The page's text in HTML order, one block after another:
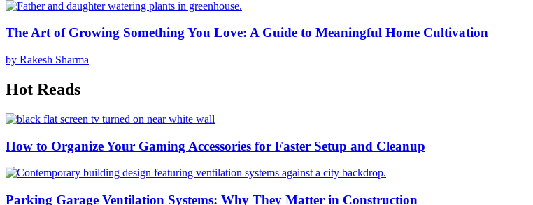
The Art of Growing Something You Love: A Guide to Meaningful Home Cultivation
by Rakesh Sharma
Hot Reads
How to Organize Your Gaming Accessories for Faster Setup and Cleanup
Parking Garage Ventilation Systems: Why They Matter in Construction